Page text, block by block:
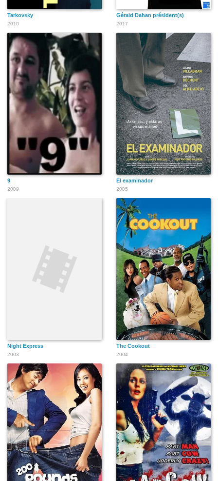
Tarkovsky
2010
Gérald Dahan président(s)
2017
9
2009
El examinador
2005
Night Express
2003
The Cookout
2004